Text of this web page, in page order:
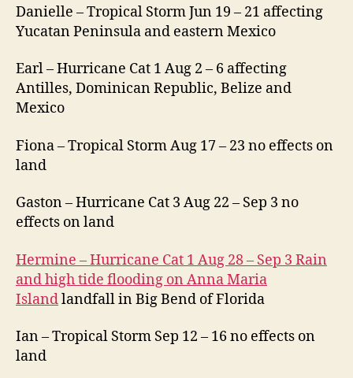
Danielle – Tropical Storm Jun 19 – 21 affecting
Yucatan Peninsula and eastern Mexico
Earl – Hurricane Cat 1 Aug 2 – 6 affecting
Antilles, Dominican Republic, Belize and
Mexico
Fiona – Tropical Storm Aug 17 – 23 no effects on
land
Gaston – Hurricane Cat 3 Aug 22 – Sep 3 no
effects on land
Hermine – Hurricane Cat 1 Aug 28 – Sep 3 Rain
and high tide flooding on Anna Maria
Islandlandfall in Big Bend of Florida
Ian – Tropical Storm Sep 12 – 16 no effects on
land